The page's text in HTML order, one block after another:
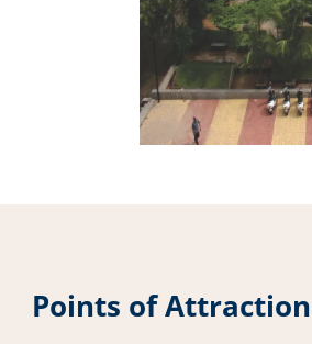
Points of Attraction